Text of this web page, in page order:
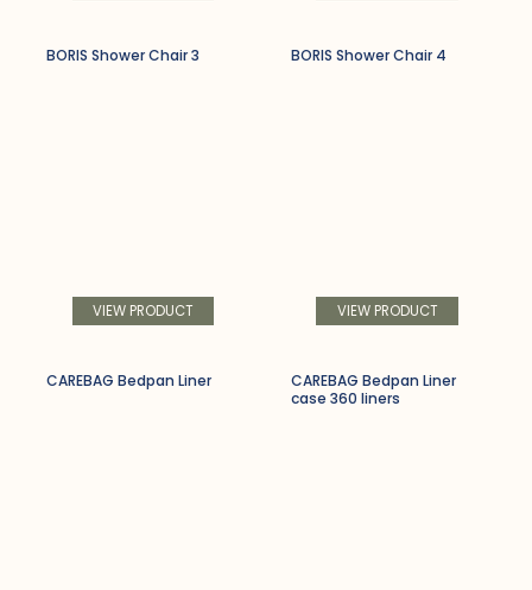
BORIS Shower Chair 3
VIEW PRODUCT
BORIS Shower Chair 4
VIEW PRODUCT
CAREBAG Bedpan Liner
CAREBAG Bedpan Liner
case 360 liners